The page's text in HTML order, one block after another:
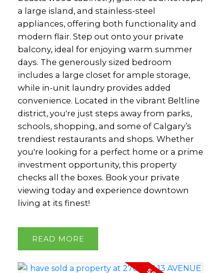
a large island, and stainless-steel
appliances, offering both functionality and
modern flair. Step out onto your private
balcony, ideal for enjoying warm summer
days. The generously sized bedroom
includes a large closet for ample storage,
while in-unit laundry provides added
convenience. Located in the vibrant Beltline
district, you're just steps away from parks,
schools, shopping, and some of Calgary’s
trendiest restaurants and shops. Whether
you're looking for a perfect home or a prime
investment opportunity, this property
checks all the boxes. Book your private
viewing today and experience downtown
living at its finest!
READ